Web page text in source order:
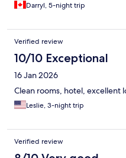
Darryl, 5-night trip
Verified review
10/10 Exceptional
16 Jan 2026
Clean rooms, hotel, excellent
Leslie, 3-night trip
Verified review